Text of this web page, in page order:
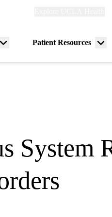
Menu
Patient Resources
System